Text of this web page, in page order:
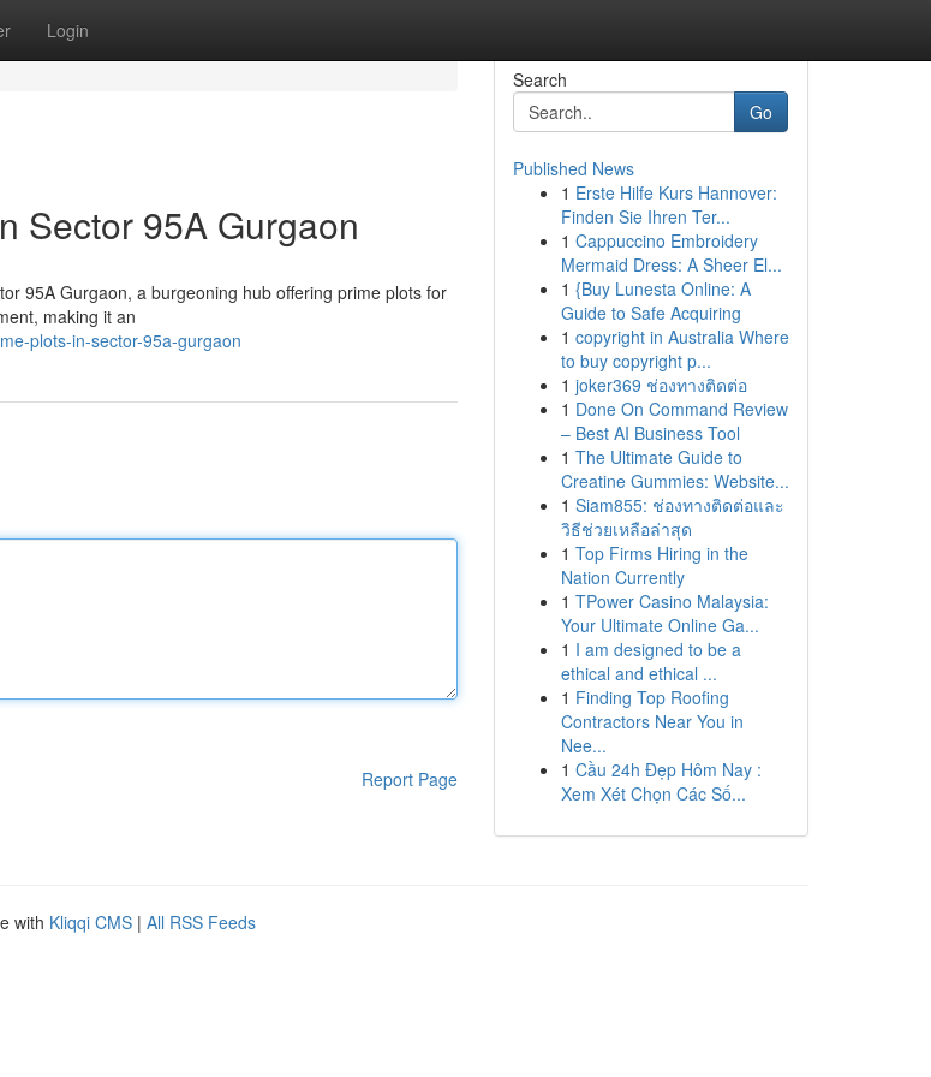
Login
Sector 95A Gurgaon
95A Gurgaon, a burgeoning hub offering prime plots for
making it an
plots-in-sector-95a-gurgaon
Report Page
Search
Go
Published News
1 Erste Hilfe Kurs Hannover:
Finden Sie Ihren Ter...
1 Cappuccino Embroidery
Mermaid Dress: A Sheer El...
1 {Buy Lunesta Online: A
Guide to Safe Acquiring
1 copyright in Australia Where
to buy copyright p...
1 joker369 ช่องทางติดต่อ
1 Done On Command Review
– Best AI Business Tool
1 The Ultimate Guide to
Creatine Gummies: Website...
1 Siam855: ช่องทางติดต่อและ
วิธีช่วยเหลือล่าสุด
1 Top Firms Hiring in the
Nation Currently
1 TPower Casino Malaysia:
Your Ultimate Online Ga...
1 I am designed to be a
ethical and ethical ...
1 Finding Top Roofing
Contractors Near You in
Nee...
1 Cầu 24h Đẹp Hôm Nay :
Xem Xét Chọn Các Số...
with Kliqqi CMS | All RSS Feeds